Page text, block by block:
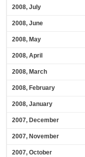
2008, July
2008, June
2008, May
2008, April
2008, March
2008, February
2008, January
2007, December
2007, November
2007, October